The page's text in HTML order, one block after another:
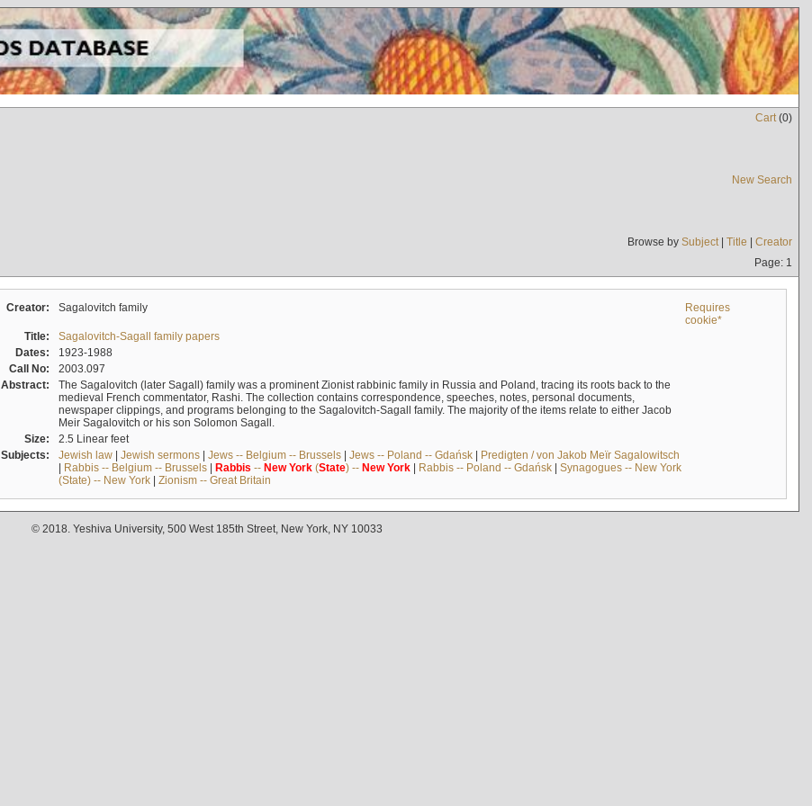
Cart(0)
New Search
Browse by Subject| Title | Creator
Page: 1
Creator: Sagalovitch family
Requires
cookie*
Title:
Sagalovitch-Sagall family papers
Dates:
1923-1988
Call No:
2003.097
Abstract:
The Sagalovitch (later Sagall) family was a prominent Zionist rabbinic family in Russia and Poland, tracing its roots back to the
medieval French commentator, Rashi. The collection contains correspondence, speeches, notes, personal documents,
newspaper clippings, and programs belonging to the Sagalovitch-Sagall family. The majority of the items relate to either Jacob
Meir Sagalovitch or his son Solomon Sagall.
Size:
2.5 Linear feet
Subjects:
Jewish law| Jewish sermons| Jews -- Belgium -- Brussels| Jews -- Poland -- Gdańsk| Predigten / von Jakob Meïr Sagalowitsch
| Rabbis -- Belgium -- Brussels| Rabbis -- New York(State) -- New York| Rabbis -- Poland -- Gdańsk| Synagogues -- New York
(State) -- New York| Zionism -- Great Britain
© 2018. Yeshiva University, 500 West 185th Street, New York, NY 10033